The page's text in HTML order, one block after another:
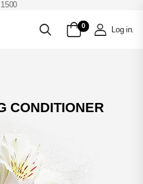
0 Log in.
CONDITIONER